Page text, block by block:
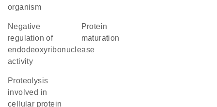
organism
negative
regulation of
endodeoxyribonuclease
activity
protein
maturation
proteolysis
involved in
cellular protein